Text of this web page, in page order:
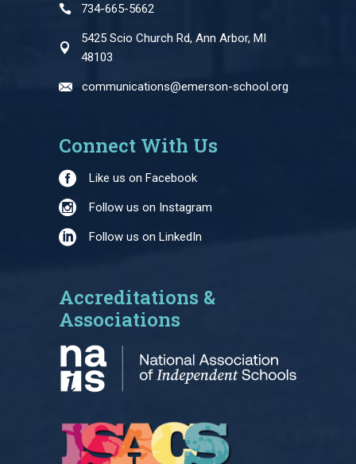
734-665-5662
5425 Scio Church Rd, Ann Arbor, MI
48103
communications@emerson-school.org
Connect With Us
Like us on Facebook
Follow us on Instagram
Follow us on LinkedIn
Accreditations &
Associations